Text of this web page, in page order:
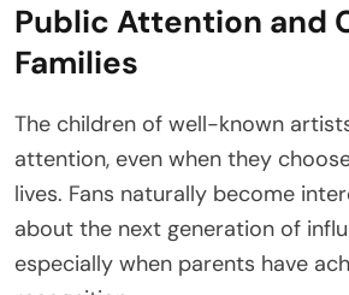
Public Attention and
Families
The children of well-known
attention, even when they
lives. Fans naturally become
about the next generation of
especially when parents have